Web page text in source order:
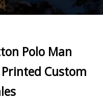
Polo Man
Custom